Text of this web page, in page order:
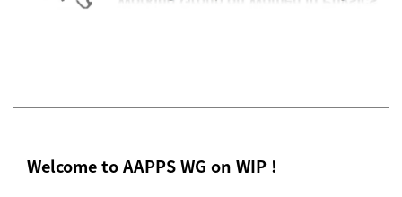
Welcome to AAPPS WG on WIP !